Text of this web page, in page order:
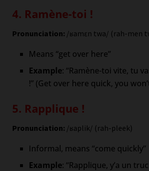
4. Ramène-toi !
Pronunciation: /ʁamɛn twa/ (rah-men
Means “get over here”
Example: “Ramène-toi vite, tu
!” (Get over here quick, you
5. Rapplique !
Pronunciation: /ʁaplik/ (rah-pleek)
Informal, means “come quickly”
Example: “Rapplique, y’a un